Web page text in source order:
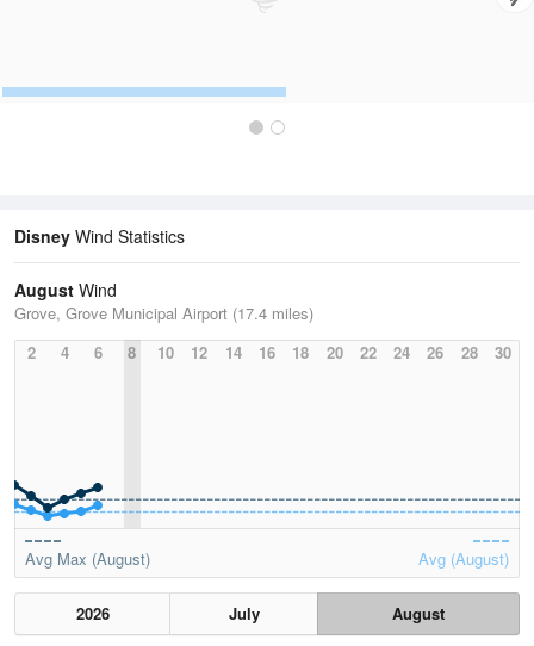
Disney Wind Statistics
August Wind
Grove, Grove Municipal Airport (17.4 miles)
2
4 6 8 10 12 14 16 18 20 22 24 26 28 30
Avg Max (August) Avg (August)
2026 July
August